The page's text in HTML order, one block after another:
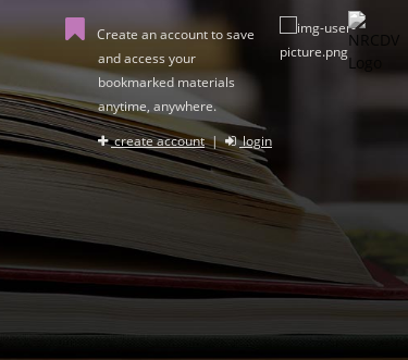
Create an account to save
and access your
bookmarked materials
anytime, anywhere.
create account| login